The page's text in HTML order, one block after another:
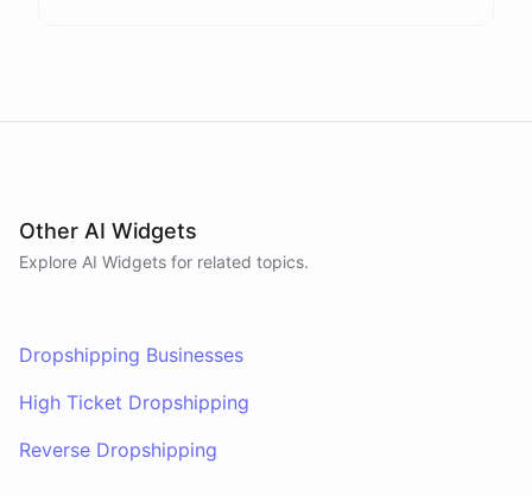
Other AI Widgets
Explore AI Widgets for related topics.
Dropshipping Businesses
High Ticket Dropshipping
Reverse Dropshipping